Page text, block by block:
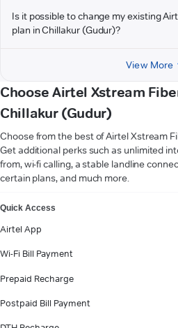
Is it possible to change my existing
plan in Chillakur (Gudur)?
View More
Choose Airtel Xstream
Chillakur (Gudur)
Choose from the best of Airtel Xstream
Get additional perks such as unlimited
from, wi-fi calling, a stable landline
certain plans, and much more.
Quick Access
Airtel App
Wi-Fi Bill Payment
Prepaid Recharge
Postpaid Bill Payment